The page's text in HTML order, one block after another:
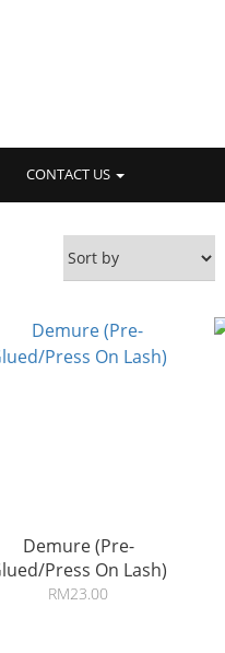
CONTACT US
Demure (Pre-
Press On Lash)
RM23.00